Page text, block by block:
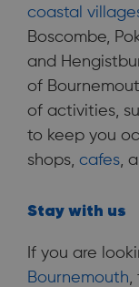
coastal
Boscombe,
and
of
of activities,
to keep you
shops, cafes,
Stay with us
If you are
Bournemouth,